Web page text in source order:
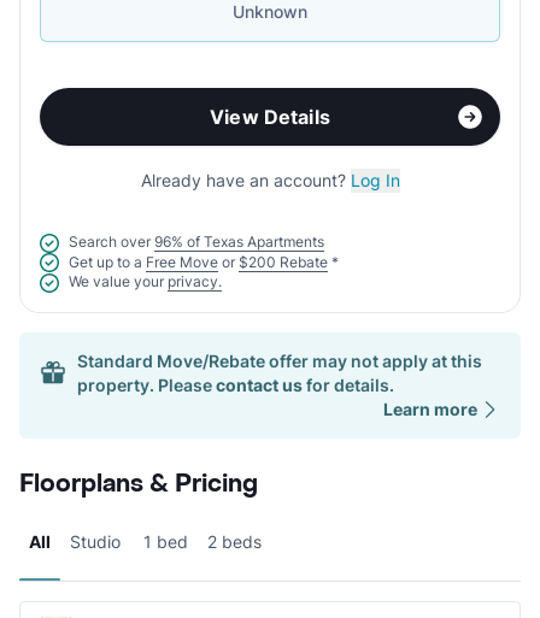
Unknown
View Details
Already have an account? Log In
Search over 96% of Texas Apartments
Get up to a Free Move or $200 Rebate *
We value your privacy.
Standard Move/Rebate offer may not apply at this
property. Pleasecontact usfor details.
Learn more
Floorplans & Pricing
All Studio 1 bed 2 beds